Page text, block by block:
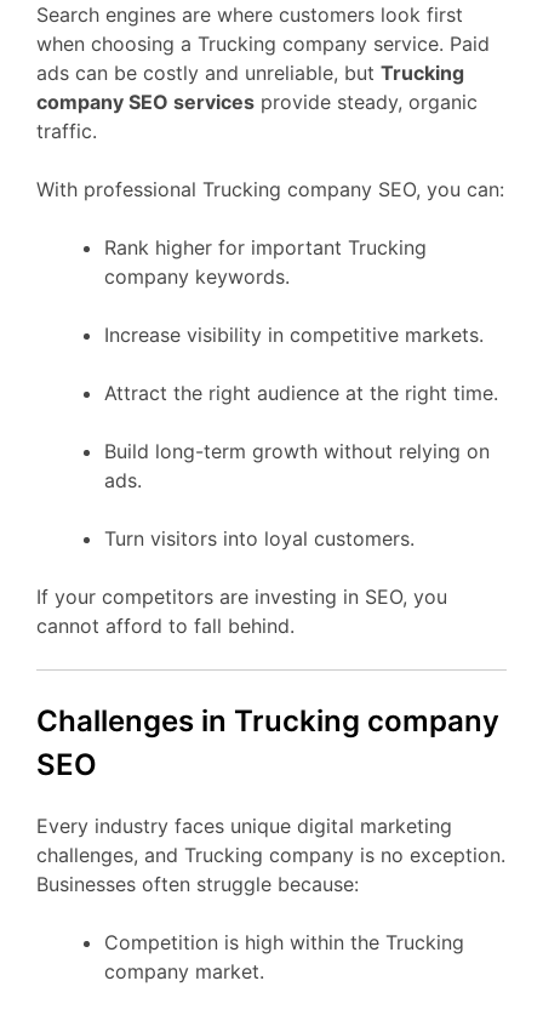
Search engines are where customers look first
when choosing a Trucking company service. Paid
ads can be costly and unreliable, but Trucking
company SEO services provide steady, organic
traffic.
With professional Trucking company SEO, you can:
Rank higher for important Trucking
company keywords.
Increase visibility in competitive markets.
Attract the right audience at the right time.
Build long-term growth without relying on
ads.
Turn visitors into loyal customers.
If your competitors are investing in SEO, you
cannot afford to fall behind.
Challenges in Trucking company
SEO
Every industry faces unique digital marketing
challenges, and Trucking company is no exception.
Businesses often struggle because:
Competition is high within the Trucking
company market.